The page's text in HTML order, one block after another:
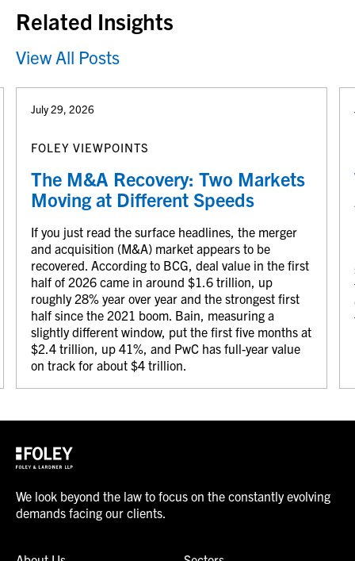
Related Insights
View All Posts
July 29, 2026
FOLEY VIEWPOINTS
The M&A Recovery: Two Markets
Moving at Different Speeds
If you just read the surface headlines, the merger
and acquisition (M&A) market appears to be
recovered. According to BCG, deal value in the first
half of 2026 came in around $1.6 trillion, up
roughly 28% year over year and the strongest first
half since the 2021 boom. Bain, measuring a
slightly different window, put the first five months at
$2.4 trillion, up 41%, and PwC has full-year value
on track for about $4 trillion.
We look beyond the law to focus on the constantly evolving
demands facing our clients.